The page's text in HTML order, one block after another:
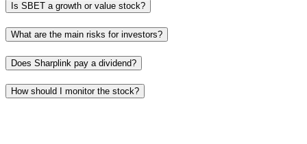
Is SBET a growth or value stock?
What are the main risks for investors?
Does Sharplink pay a dividend?
How should I monitor the stock?